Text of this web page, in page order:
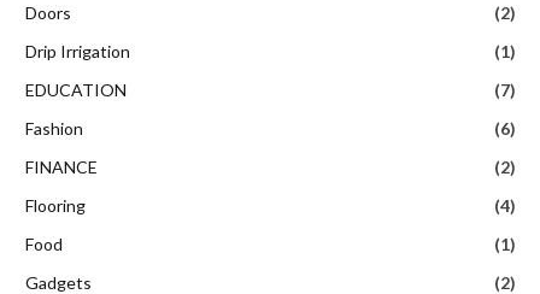
Doors
(2)
Drip Irrigation
(1)
EDUCATION
(7)
Fashion
(6)
FINANCE
(2)
Flooring
(4)
Food
(1)
Gadgets
(2)